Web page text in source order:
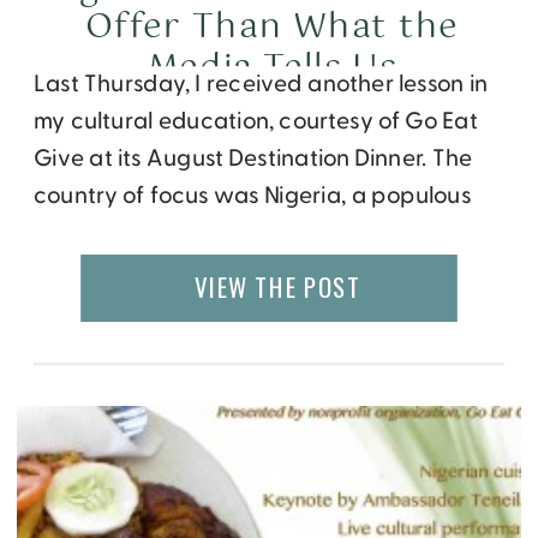
Last Thursday, I received another lesson in
my cultural education, courtesy of Go Eat
Give at its August Destination Dinner. The
country of focus was Nigeria, a populous
lot of social issues recently, resulting in an
image that isn’t very flattering or inviting.
Offer Than What the
Media Tells Us
VIEW THE POST